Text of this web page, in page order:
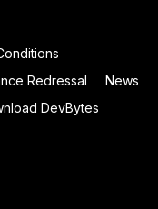
Redressal
News
DevBytes